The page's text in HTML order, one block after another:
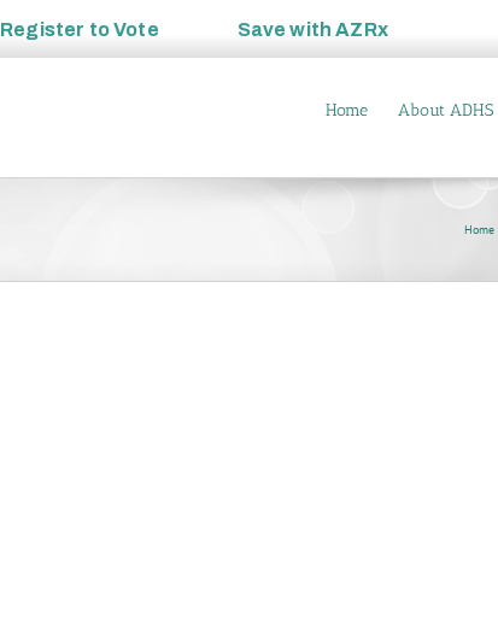
Register toVote Save withAZRx
Home About ADHS
Home